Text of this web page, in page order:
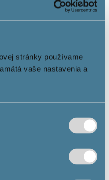
stránky používame
vaše nastavenia a
of illegal content or other
causing the illegality of
is obliged to act promptly
if, in the opinion of the
could be illegal conduct in
included in the content
use the Information Society
with these Terms of Use.
regarding illegal content
thereof, which would or
the content that would violate